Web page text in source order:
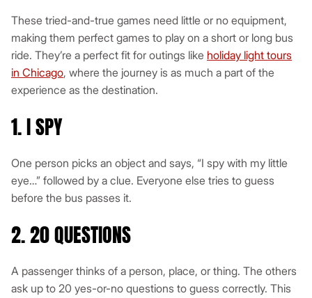
These tried-and-true games need little or no equipment,
making them perfect games to play on a short or long bus
ride. They’re a perfect fit for outings like holiday light tours
in Chicago, where the journey is as much a part of the
experience as the destination.
1. I SPY
One person picks an object and says, “I spy with my little
eye…” followed by a clue. Everyone else tries to guess
before the bus passes it.
2. 20 QUESTIONS
A passenger thinks of a person, place, or thing. The others
ask up to 20 yes-or-no questions to guess correctly. This